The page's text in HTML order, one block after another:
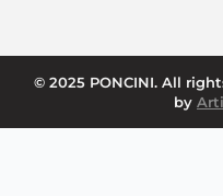
© 2025 PONCINI. All
by